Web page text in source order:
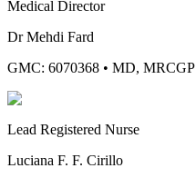
Medical Director
Dr Mehdi Fard
GMC: 6070368 • MD, MRCGP
Lead Registered Nurse
Luciana F. F. Cirillo